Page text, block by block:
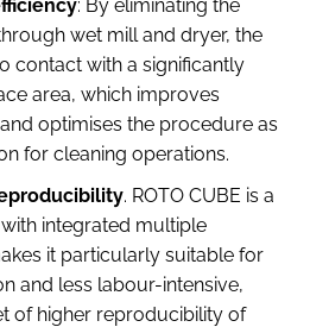
: By eliminating the
wet mill and dryer, the
contact with a significantly
area, which improves
optimises the procedure as
for cleaning operations.
. ROTO CUBE is a
integrated multiple
it particularly suitable for
and less labour-intensive,
of higher reproducibility of